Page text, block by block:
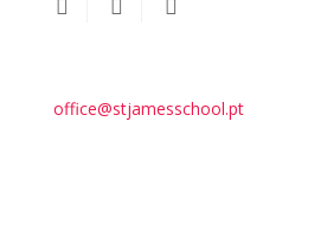
office@stjamesschool.pt